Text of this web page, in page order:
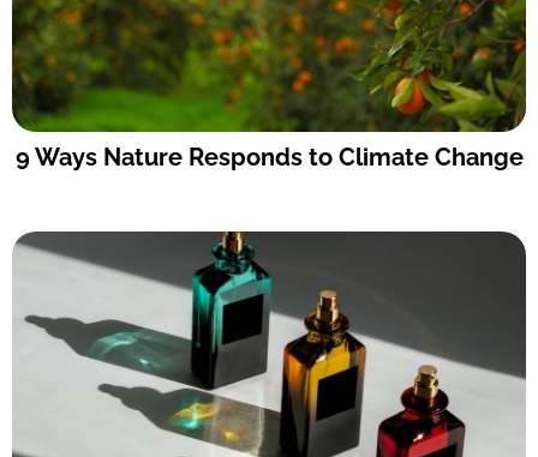
9 Ways Nature Responds to Climate Change